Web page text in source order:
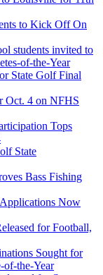
to Kick Off On
students invited to
of-the-Year
State Golf Final
Oct. 4 on NFHS
Tops
State
Bass Fishing
Now
for Football,
Sought for
the-Year